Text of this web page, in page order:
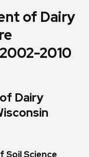
of Dairy
2010
Dairy
Soil Science